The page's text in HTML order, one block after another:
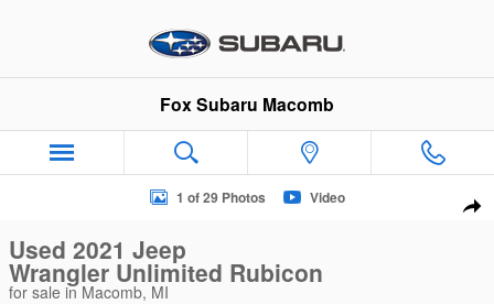
Fox Subaru Macomb
Used 2021 Jeep Wrangler Unlimited Rubicon SUV Photo 1 of
1 of 29 Photos Video
Used 2021 Jeep
Wrangler Unlimited Rubicon
for sale in Macomb, MI